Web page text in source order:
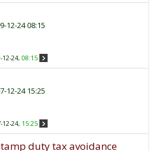
12-24 08:15
12-24, 08:15
12-24 15:25
12-24, 15:25
duty tax avoidance